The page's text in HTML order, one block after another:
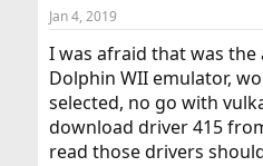
Jan 4, 2019
I was afraid that was the
Dolphin WII emulator,
selected, no go with
download driver 415
read those drivers